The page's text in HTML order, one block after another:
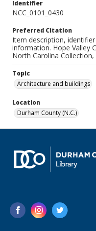
Identifier
NCC_0101_0430
Preferred Citation
Item description,
information. Hope Valley
North Carolina
Topic
Architecture and buildings
Location
Durham County (N.C.)